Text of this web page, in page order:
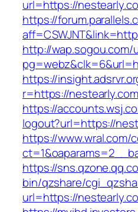
url=https://
https://
http://wap.sogou.com/
https://
r=https://
https://
logout?url=https://
https://
https://
bin/qzshare/
url=https://